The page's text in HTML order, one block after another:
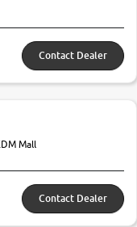
Contact Dealer
Mall
Contact Dealer